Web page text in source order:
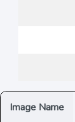
Image Name